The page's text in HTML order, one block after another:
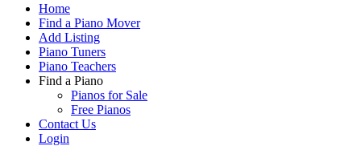
Home
Find a Piano Mover
Add Listing
Piano Tuners
Piano Teachers
Find a Piano
Pianos for Sale
Free Pianos
Contact Us
Login